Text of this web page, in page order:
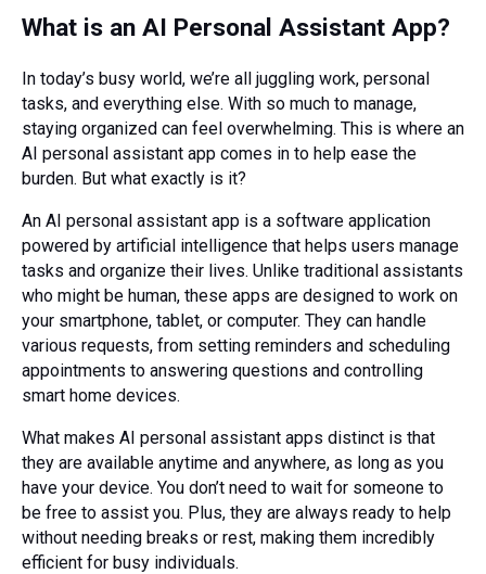
What is an AI Personal Assistant App?
In today’s busy world, we’re all juggling work, personal
tasks, and everything else. With so much to manage,
staying organized can feel overwhelming. This is where an
AI personal assistant app comes in to help ease the
burden. But what exactly is it?
An AI personal assistant app is a software application
powered by artificial intelligence that helps users manage
tasks and organize their lives. Unlike traditional assistants
who might be human, these apps are designed to work on
your smartphone, tablet, or computer. They can handle
various requests, from setting reminders and scheduling
appointments to answering questions and controlling
smart home devices.
What makes AI personal assistant apps distinct is that
they are available anytime and anywhere, as long as you
have your device. You don’t need to wait for someone to
be free to assist you. Plus, they are always ready to help
without needing breaks or rest, making them incredibly
efficient for busy individuals.